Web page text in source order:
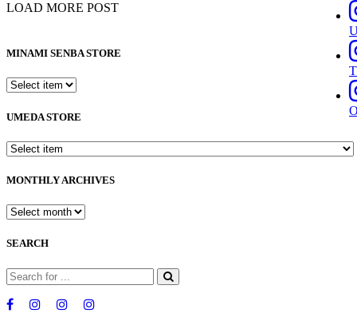
T
LOAD MORE POST
MINAMI SENBA STORE
UMEDA STORE
MONTHLY ARCHIVES
SEARCH